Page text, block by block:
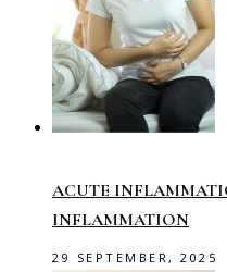
ACUTE
INFLAMMATION
29 SEPTEMBER, 2025